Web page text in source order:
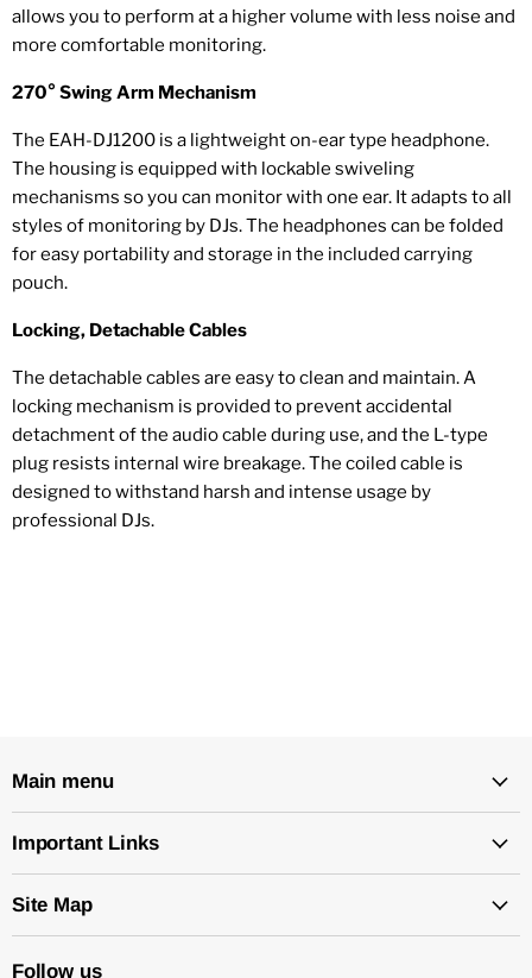
allows you to perform at a higher volume with less noise and
more comfortable monitoring.
270° Swing Arm Mechanism
The EAH-DJ1200 is a lightweight on-ear type headphone.
The housing is equipped with lockable swiveling
mechanisms so you can monitor with one ear. It adapts to all
styles of monitoring by DJs. The headphones can be folded
for easy portability and storage in the included carrying
pouch.
Locking, Detachable Cables
The detachable cables are easy to clean and maintain. A
locking mechanism is provided to prevent accidental
detachment of the audio cable during use, and the L-type
plug resists internal wire breakage. The coiled cable is
designed to withstand harsh and intense usage by
professional DJs.
Main menu
Important Links
Site Map
Follow us